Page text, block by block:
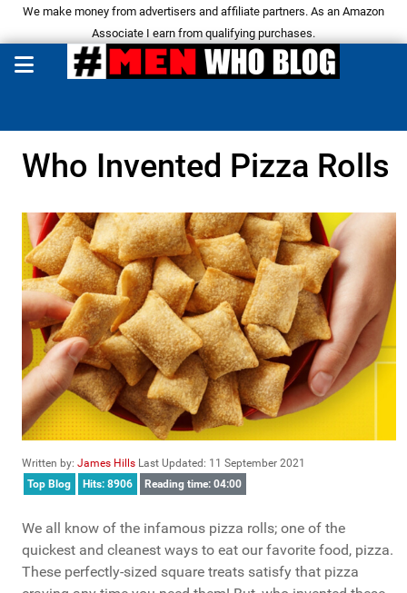
We make money from advertisers and affiliate partners. As an Amazon
Associate I earn from qualifying purchases.
Who Invented Pizza Rolls
Written by: James Hills Last Updated: 11 September 2021
Top Blog
Hits: 8906 Reading time: 04:00
We all know of the infamous pizza rolls; one of the
quickest and cleanest ways to eat our favorite food, pizza.
These perfectly-sized square treats satisfy that pizza